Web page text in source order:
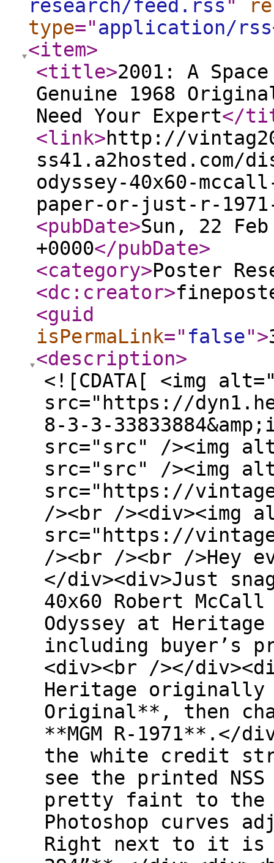
research/feed.rss "
type="application/
<item>
<title>2001: A
Genuine 1968
Need Your Expert</
<link>http://
ss41.a2hosted.com/
odyssey-40x60-
paper-or-just-r-
<pubDate>Sun, 22
+0000</pubDate>
<category>Poster
<dc:creator>
<guid
isPermaLink=" false">
<description>
<![CDATA[ <img
src="https://
8-3-3-
src="src" /><img
src="src" /><img
src="https://
/><br /><div><img
src="https://
/><br /><br />Hey
</div><div>Just
40x60 Robert
Odyssey at
including buyer’s
<div><br /></
Heritage
Original**, then
**MGM R-1971**.</
the white credit
see the printed
pretty faint to the
Photoshop curves
Right next to it is